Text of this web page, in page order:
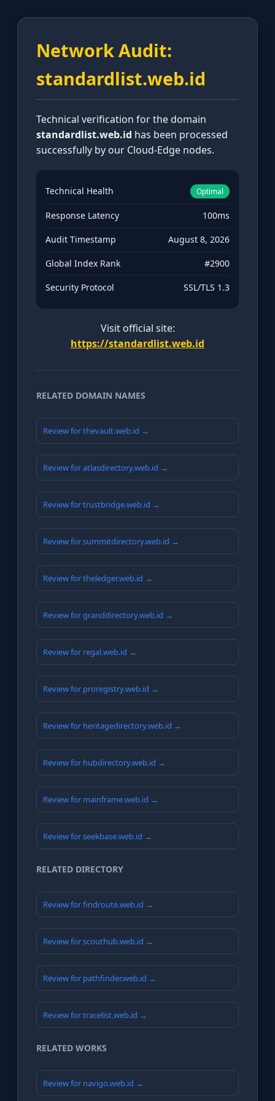
Network Audit:
standardlist.web.id
Technical verification for the domain
standardlist.web.id has been processed
successfully by our Cloud-Edge nodes.
Technical Health Optimal
Response Latency 100ms
Audit Timestamp August 8, 2026
Global Index Rank #2900
Security Protocol SSL/TLS 1.3
Visit official site:
https://standardlist.web.id
RELATED DOMAIN NAMES
Review for thevault.web.id →
Review for atlasdirectory.web.id →
Review for trustbridge.web.id →
Review for summitdirectory.web.id →
Review for theledger.web.id →
Review for granddirectory.web.id →
Review for regal.web.id →
Review for proregistry.web.id →
Review for heritagedirectory.web.id →
Review for hubdirectory.web.id →
Review for mainframe.web.id →
Review for seekbase.web.id →
RELATED DIRECTORY
Review for findroute.web.id →
Review for scouthub.web.id →
Review for pathfinder.web.id →
Review for tracelist.web.id →
RELATED WORKS
Review for navigo.web.id →